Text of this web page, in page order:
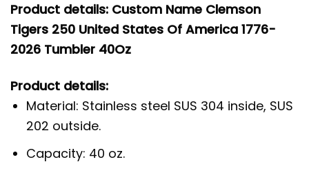
Product details: Custom Name Clemson
Tigers 250 United States Of America 1776-
2026 Tumbler 40Oz
Product details:
Material: Stainless steel SUS 304 inside, SUS
202 outside.
Capacity: 40 oz.